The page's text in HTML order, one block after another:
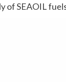
of SEAOIL